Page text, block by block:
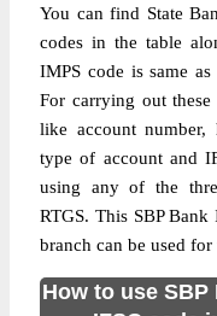
You can find State
codes in the table
IMPS code is same
For carrying out these
like account number,
type of account and
using any of the
RTGS. This SBP
branch can be used
How to use SBP